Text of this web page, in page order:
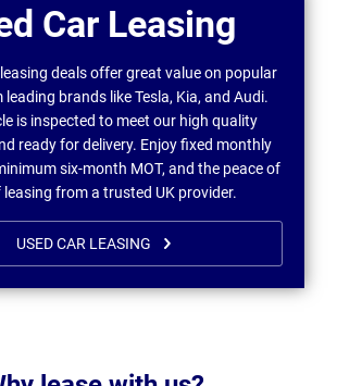
Car Leasing
deals offer great value on popular
leading brands like Tesla, Kia, and Audi.
is inspected to meet our high quality
ready for delivery. Enjoy fixed monthly
six-month MOT, and the peace of
leasing from a trusted UK provider.
USED CAR LEASING